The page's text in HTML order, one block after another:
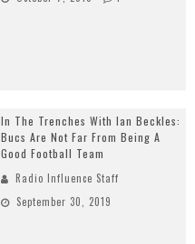
In The Trenches With Ian Beckles:
Bucs Are Not Far From Being A
Good Football Team
Radio Influence Staff
September 30, 2019